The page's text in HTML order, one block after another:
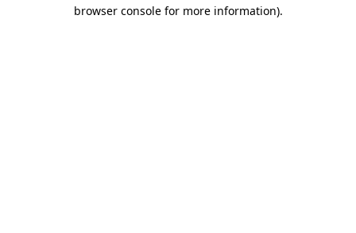
browser console for more information).